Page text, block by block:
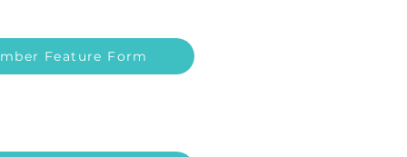
Feature Form